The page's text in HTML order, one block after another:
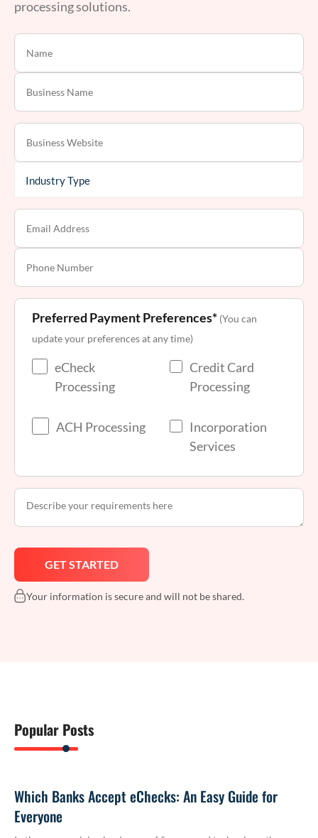
processing solutions.
Preferred Payment Preferences* (You can
update your preferences at any time)
eCheck
Processing
Credit Card
Processing
ACH Processing
Incorporation
Services
Your information is secure and will not be shared.
Popular Posts
Which Banks Accept eChecks: An Easy Guide for
Everyone